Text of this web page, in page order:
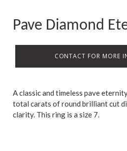
Pave Diamond
CONTACT FOR MORE
A classic and timeless pave
total carats of round brilliant cut
clarity. This ring is a size 7.